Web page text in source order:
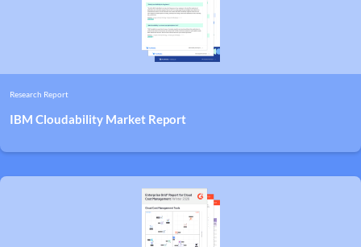
Research Report
IBM Cloudability Market Report